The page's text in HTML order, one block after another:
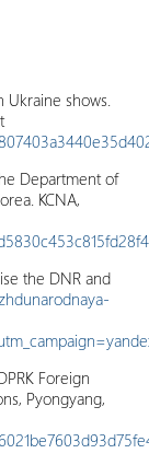
Ukraine shows.
Department of
KCNA,
the DNR and
Foreign
Pyongyang,